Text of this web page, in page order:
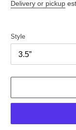
Delivery or pickup
Style